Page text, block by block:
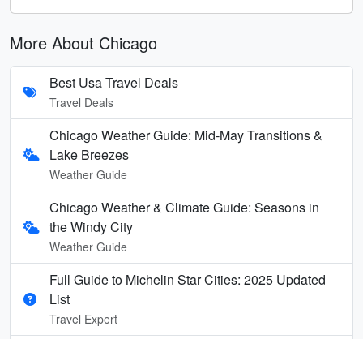
More About Chicago
Best Usa Travel Deals
Travel Deals
Chicago Weather Guide: Mid-May Transitions &
Lake Breezes
Weather Guide
Chicago Weather & Climate Guide: Seasons in
the Windy City
Weather Guide
Full Guide to Michelin Star Cities: 2025 Updated
List
Travel Expert